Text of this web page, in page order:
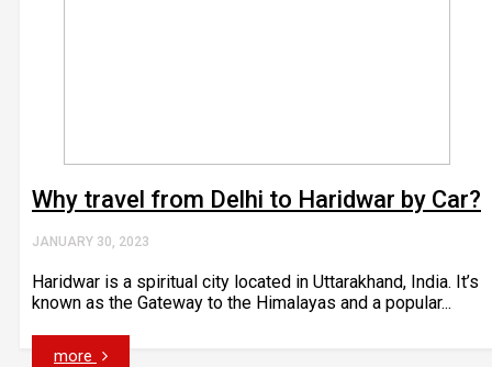
Why travel from Delhi to Haridwar by Car?
JANUARY 30, 2023
Haridwar is a spiritual city located in Uttarakhand, India. It’s
known as the Gateway to the Himalayas and a popular...
more